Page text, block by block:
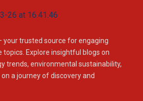
your trusted source for engaging
Explore insightful blogs on
trends, environmental sustainability,
a journey of discovery and